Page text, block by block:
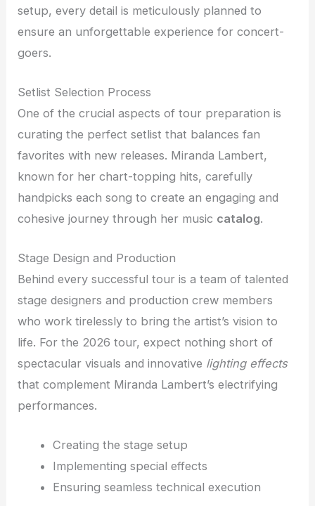
setup, every detail is meticulously planned to
ensure an unforgettable experience for concert-
goers.
Setlist Selection Process
One of the crucial aspects of tour preparation is
curating the perfect setlist that balances fan
favorites with new releases. Miranda Lambert,
known for her chart-topping hits, carefully
handpicks each song to create an engaging and
cohesive journey through her music catalog.
Stage Design and Production
Behind every successful tour is a team of talented
stage designers and production crew members
who work tirelessly to bring the artist’s vision to
life. For the 2026 tour, expect nothing short of
spectacular visuals and innovative lighting effects
that complement Miranda Lambert’s electrifying
performances.
Creating the stage setup
Implementing special effects
Ensuring seamless technical execution